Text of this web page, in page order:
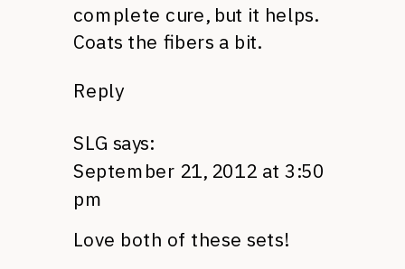
complete cure, but it helps.
Coats the fibers a bit.
Reply
SLG says:
September 21, 2012 at 3:50
pm
Love both of these sets!